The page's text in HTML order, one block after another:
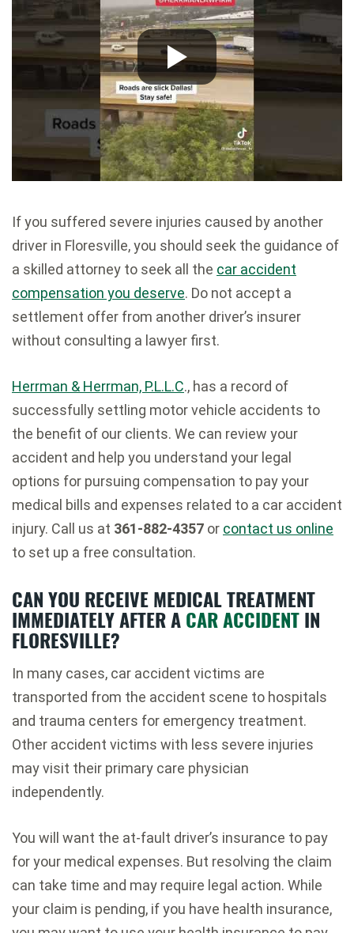
If you suffered severe injuries caused by another
driver in Floresville, you should seek the guidance of
a skilled attorney to seek all the car accident
compensation you deserve. Do not accept a
settlement offer from another driver’s insurer
without consulting a lawyer first.
Herrman & Herrman, P.L.L.C., has a record of
successfully settling motor vehicle accidents to
the benefit of our clients. We can review your
accident and help you understand your legal
options for pursuing compensation to pay your
medical bills and expenses related to a car accident
injury. Call us at 361-882-4357 or contact us online
to set up a free consultation.
CAN YOU RECEIVE MEDICAL TREATMENT
IMMEDIATELY AFTER ACAR ACCIDENTIN
FLORESVILLE?
In many cases, car accident victims are
transported from the accident scene to hospitals
and trauma centers for emergency treatment.
Other accident victims with less severe injuries
may visit their primary care physician
independently.
You will want the at-fault driver’s insurance to pay
for your medical expenses. But resolving the claim
can take time and may require legal action. While
your claim is pending, if you have health insurance,